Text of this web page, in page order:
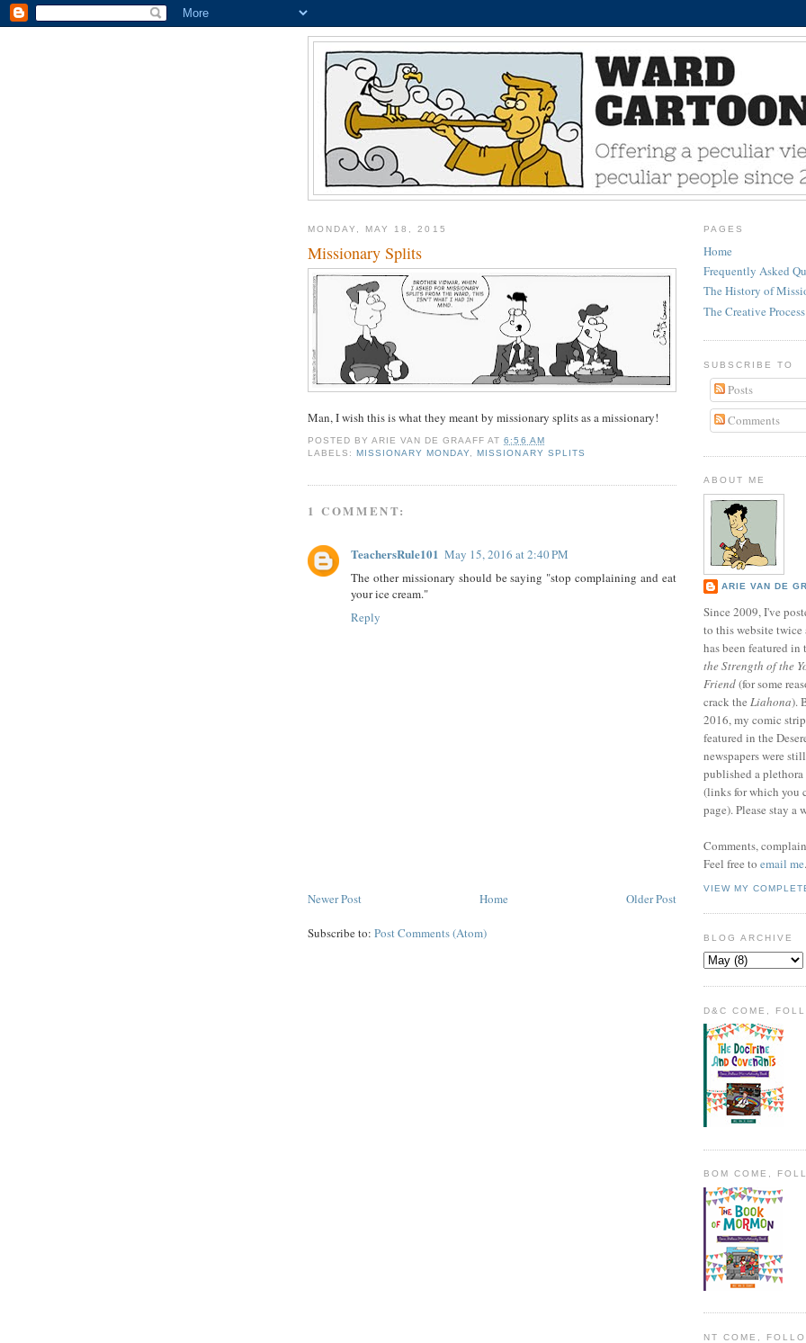
MONDAY, MAY 18, 2015
Missionary Splits
Man, I wish this is what they meant by missionary splits as a missionary!
POSTED BYARIE VAN DE GRAAFF AT6:56 AM
LABELS: MISSIONARY MONDAY, MISSIONARY SPLITS
1 COMMENT:
TeachersRule101 May 15, 2016 at 2:40 PM
The other missionary should be saying "stop complaining and eat
your ice cream."
Reply
Newer Post Older Post
Home
Subscribe to: Post Comments (Atom)
PAGES
Home
Frequently Asked
The History of
The Creative Process
SUBSCRIBE TO
Posts
Comments
ABOUT ME
ARIE VAN DE
Since 2009, I've
to this website
has been featured in
the Strength of the
Friend(for some
crack the Liahona).
2016, my comic
featured in the
newspapers were
published a
(links for which you
page). Please stay a
Comments,
Feel free to email me.
VIEW MY
BLOG ARCHIVE
D&C COME,
BOM COME,
NT COME,